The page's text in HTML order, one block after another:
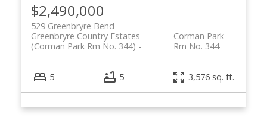
$2,490,000
529 Greenbryre Bend
Corman Park
Rm No. 344
Greenbryre Country Estates
(Corman Park Rm No. 344)
5 5 3,576 sq. ft.